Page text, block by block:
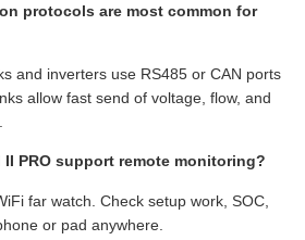
protocols are most common for
and inverters use RS485 or CAN ports
allow fast send of voltage, flow, and
II PRO support remote monitoring?
far watch. Check setup work, SOC,
or pad anywhere.